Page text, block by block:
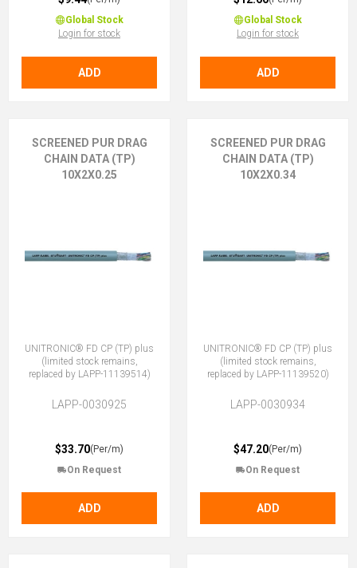
Global Stock
Login for stock
ADD
Global Stock
Login for stock
ADD
SCREENED PUR DRAG
CHAIN DATA (TP)
10X2X0.25
UNITRONIC® FD CP (TP) plus
(limited stock remains,
replaced by LAPP-11139514)
LAPP-0030925
$33.70(Per/m)
On Request
ADD
SCREENED PUR DRAG
CHAIN DATA (TP)
10X2X0.34
UNITRONIC® FD CP (TP) plus
(limited stock remains,
replaced by LAPP-11139520)
LAPP-0030934
$47.20(Per/m)
On Request
ADD